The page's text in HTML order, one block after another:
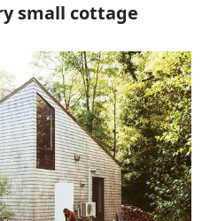
small cottage